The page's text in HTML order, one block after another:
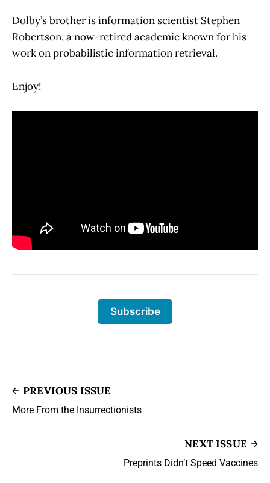
Dolby’s brother is information scientist Stephen
Robertson, a now-retired academic known for his
work on probabilistic information retrieval.
Enjoy!
Subscribe
PREVIOUS ISSUE
More From the Insurrectionists
NEXT ISSUE
Preprints Didn’t Speed Vaccines